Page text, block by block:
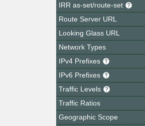
IRR as-set/route-set
Route Server URL
Looking Glass URL
Network Types
IPv4 Prefixes
IPv6 Prefixes
Traffic Levels
Traffic Ratios
Geographic Scope